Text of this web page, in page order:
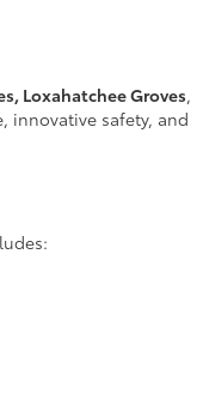
Loxahatchee Groves,
innovative safety, and